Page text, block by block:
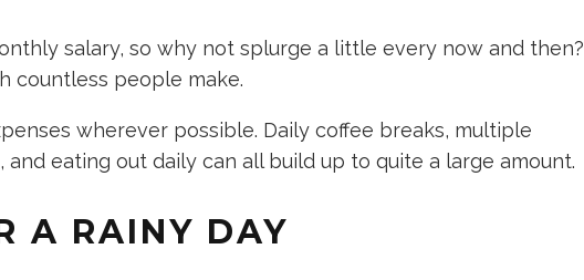
salary, so why not splurge a little every now and then?
countless people make.
wherever possible. Daily coffee breaks, multiple
eating out daily can all build up to quite a large amount.
A RAINY DAY